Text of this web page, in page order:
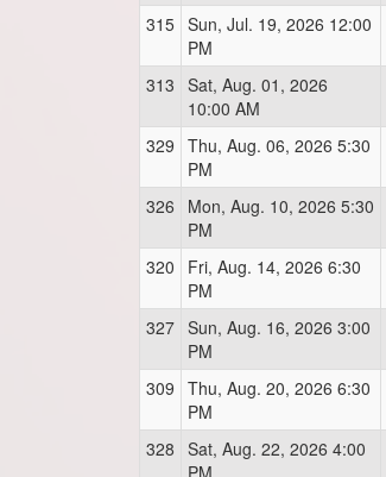
315 Sun, Jul. 19, 2026 12:00
PM
313 Sat, Aug. 01, 2026
10:00 AM
329 Thu, Aug. 06, 2026 5:30
PM
326
Mon, Aug. 10, 2026 5:30
PM
320
Fri, Aug. 14, 2026 6:30
PM
327 Sun, Aug. 16, 2026 3:00
PM
309 Thu, Aug. 20, 2026 6:30
PM
328 Sat, Aug. 22, 2026 4:00
PM